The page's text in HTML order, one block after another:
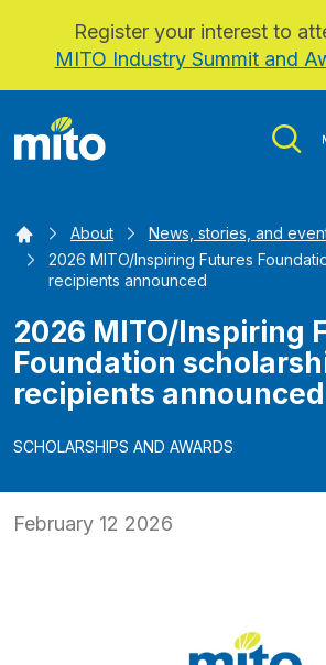
Skip to main content
Register your interest to
MITO Industry Summit and
HomeAbout
News, stories, and
2026 MITO/Inspiring Futures
recipients announced
2026 MITO/Inspiring
Foundation
recipients announced
SCHOLARSHIPS AND AWARDS
February 12 2026